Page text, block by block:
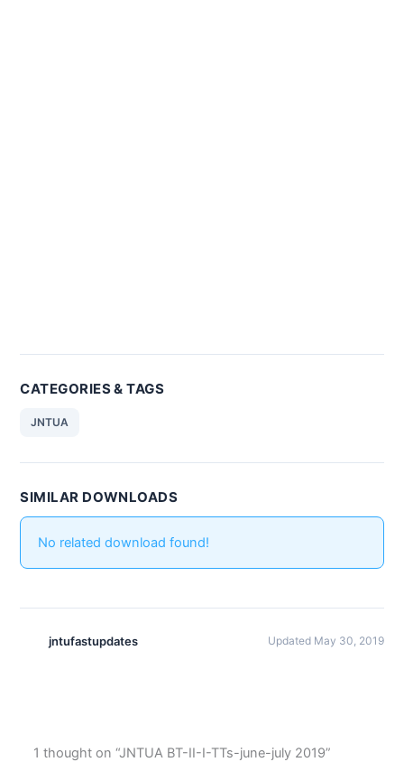
CATEGORIES & TAGS
JNTUA
SIMILAR DOWNLOADS
No related download found!
jntufastupdates Updated May 30, 2019
1 thought on “JNTUA BT-II-I-TTs-june-july 2019”